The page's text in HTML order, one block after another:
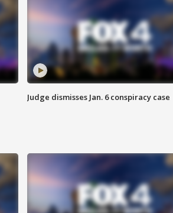
Judge dismisses Jan. 6 conspiracy case